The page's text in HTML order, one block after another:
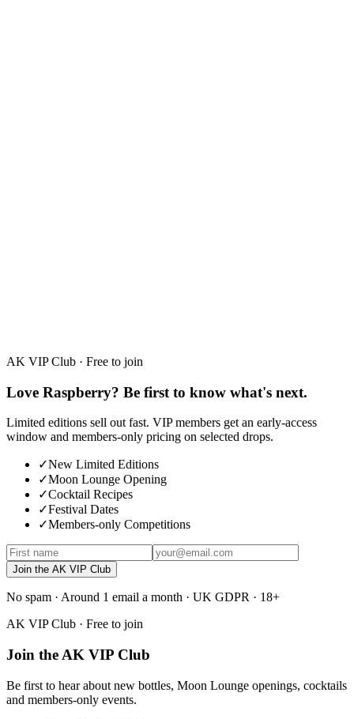
30%·50ml · 700ml
AK VIP Club · Free to join
Love Raspberry? Be first to know what's next.
Limited editions sell out fast. VIP members get an early-access
window and members-only pricing on selected drops.
✓New Limited Editions
✓Moon Lounge Opening
✓Cocktail Recipes
✓Festival Dates
✓Members-only Competitions
Join the AK VIP Club
No spam · Around 1 email a month · UK GDPR · 18+
AK VIP Club · Free to join
Join the AK VIP Club
Be first to hear about new bottles, Moon Lounge openings, cocktails
and members-only events.